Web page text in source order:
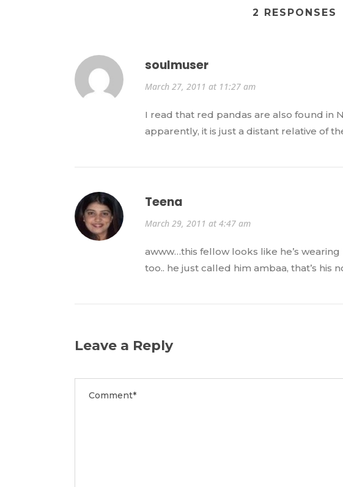
2 RESPONSES
soulmuser
March 27, 2011 at 11:27 am
I read that red pandas are also found in
apparently, it is just a distant relative of
Teena
March 29, 2011 at 4:47 am
awww…this fellow looks like he’s
too.. he just called him ambaa, that’s his
Leave a Reply